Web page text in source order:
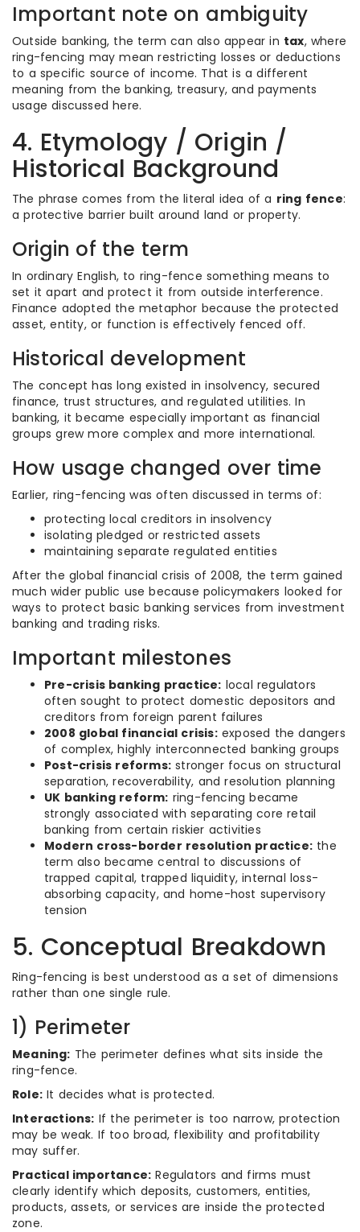
Important note on ambiguity
Outside banking, the term can also appear in tax, where
ring-fencing may mean restricting losses or deductions
to a specific source of income. That is a different
meaning from the banking, treasury, and payments
usage discussed here.
4. Etymology / Origin /
Historical Background
The phrase comes from the literal idea of a ring fence:
a protective barrier built around land or property.
Origin of the term
In ordinary English, to ring-fence something means to
set it apart and protect it from outside interference.
Finance adopted the metaphor because the protected
asset, entity, or function is effectively fenced off.
Historical development
The concept has long existed in insolvency, secured
finance, trust structures, and regulated utilities. In
banking, it became especially important as financial
groups grew more complex and more international.
How usage changed over time
Earlier, ring-fencing was often discussed in terms of:
protecting local creditors in insolvency
isolating pledged or restricted assets
maintaining separate regulated entities
After the global financial crisis of 2008, the term gained
much wider public use because policymakers looked for
ways to protect basic banking services from investment
banking and trading risks.
Important milestones
Pre-crisis banking practice: local regulators
often sought to protect domestic depositors and
creditors from foreign parent failures
2008 global financial crisis:exposed the dangers
of complex, highly interconnected banking groups
Post-crisis reforms: stronger focus on structural
separation, recoverability, and resolution planning
UK banking reform: ring-fencing became
strongly associated with separating core retail
banking from certain riskier activities
Modern cross-border resolution practice: the
term also became central to discussions of
trapped capital, trapped liquidity, internal loss-
absorbing capacity, and home-host supervisory
tension
5. Conceptual Breakdown
Ring-fencing is best understood as a set of dimensions
rather than one single rule.
1) Perimeter
Meaning: The perimeter defines what sits inside the
ring-fence.
Role: It decides what is protected.
Interactions: If the perimeter is too narrow, protection
may be weak. If too broad, flexibility and profitability
may suffer.
Practical importance: Regulators and firms must
clearly identify which deposits, customers, entities,
products, assets, or services are inside the protected
zone.